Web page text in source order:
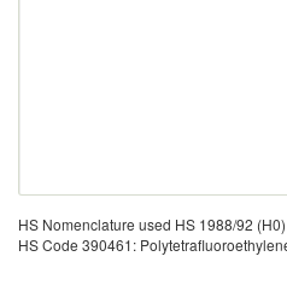
HS Nomenclature used HS 1988/92 (H0)
HS Code 390461: